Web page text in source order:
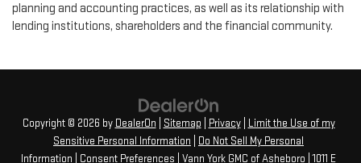
planning and accounting practices, as well as its relationship with
lending institutions, shareholders and the financial community.
Copyright © 2026 by DealerOn Sitemap Privacy|
Limit the Use of my
Sensitive Personal Information
Do Not Sell My Personal
Information
Consent Preferences | Vann York GMC of Asheboro 1011 E